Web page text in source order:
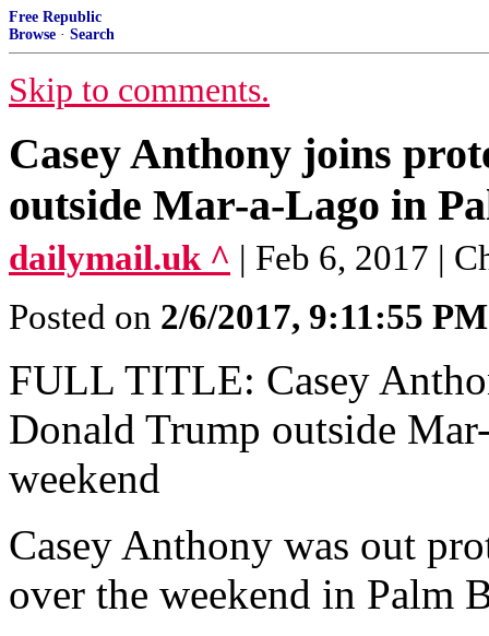
Free Republic
Browse · Search
Skip to comments.
Casey Anthony joins
outside Mar-a-Lago in
dailymail.uk ^ | Feb 6, 2017 |
Posted on 2/6/2017, 9:11:55 PM
FULL TITLE: Casey
Donald Trump outside
weekend
Casey Anthony was out
over the weekend in Palm